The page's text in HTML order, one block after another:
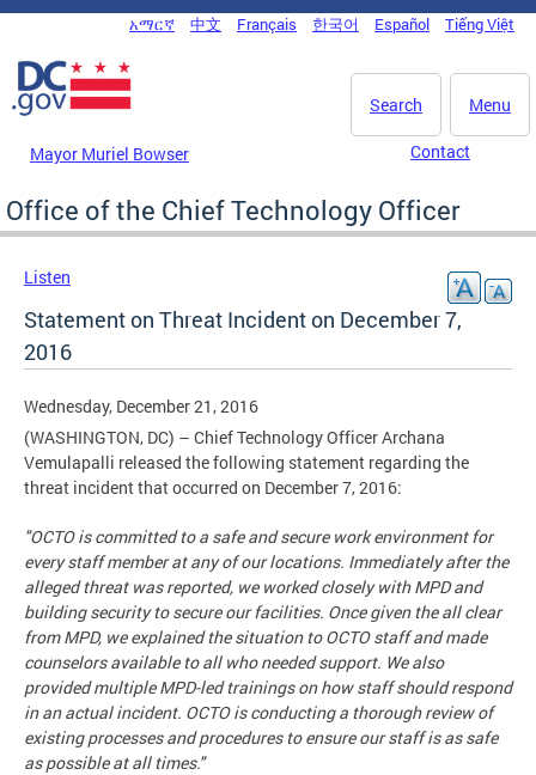
Skip to main content
DC Agency Top Menu
አማርኛ 中文 Français 한국어 Español Tiếng Việt
Menu
Search
Mayor Muriel Bowser Contact
Office of the Chief Technology Officer
Listen
Statement on Threat Incident on December 7,
2016
Wednesday, December 21, 2016
(WASHINGTON, DC) – Chief Technology Officer Archana
Vemulapalli released the following statement regarding the
threat incident that occurred on December 7, 2016:
"OCTO is committed to a safe and secure work environment for
every staff member at any of our locations. Immediately after the
alleged threat was reported, we worked closely with MPD and
building security to secure our facilities. Once given the all clear
from MPD, we explained the situation to OCTO staff and made
counselors available to all who needed support. We also
provided multiple MPD-led trainings on how staff should respond
in an actual incident. OCTO is conducting a thorough review of
existing processes and procedures to ensure our staff is as safe
as possible at all times."